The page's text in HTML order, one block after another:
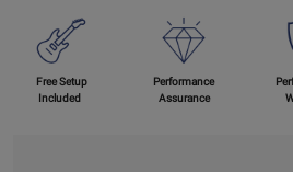
Free Setup
Included
Performance
Assurance